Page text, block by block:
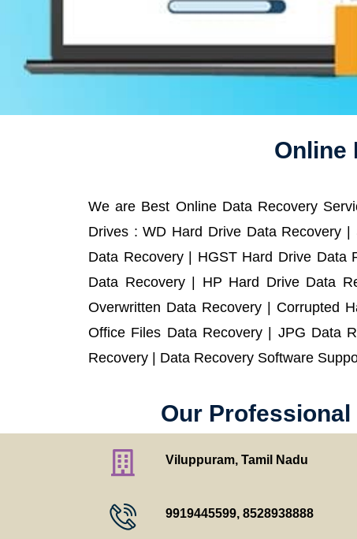
Online
We are Best Online Data Recovery
Drives : WD Hard Drive Data Recovery
Data Recovery | HGST Hard Drive Data
Data Recovery | HP Hard Drive Data
Overwritten Data Recovery | Corrupted
Office Files Data Recovery | JPG Data
Recovery | Data Recovery Software
Our
Viluppuram, Tamil Nadu
9919445599, 8528938888